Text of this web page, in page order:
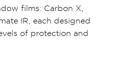
films: Carbon X,
IR, each designed
of protection and